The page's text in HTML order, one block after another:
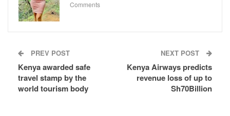
Comments
PREV POST
Kenya awarded safe
travel stamp by the
world tourism body
NEXT POST
Kenya Airways predicts
revenue loss of up to
Sh70Billion